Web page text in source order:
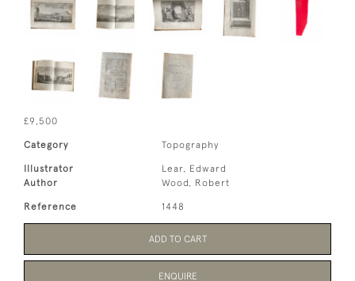
£9,500
Category Topography
Illustrator
Lear, Edward
Author
Wood, Robert
Reference 1448
ADD TO CART
ENQUIRE